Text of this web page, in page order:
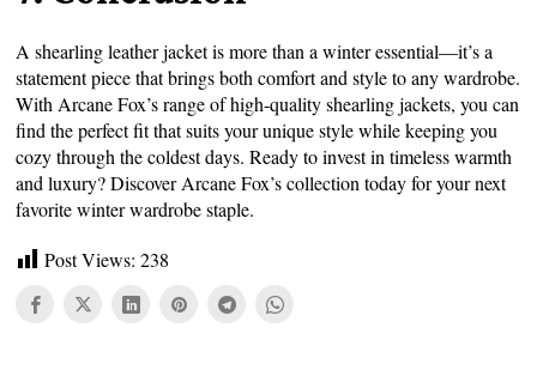
A shearling leather jacket is more than a winter essential—it’s a
statement piece that brings both comfort and style to any wardrobe.
With Arcane Fox’s range of high-quality shearling jackets, you can
find the perfect fit that suits your unique style while keeping you
cozy through the coldest days. Ready to invest in timeless warmth
and luxury? Discover Arcane Fox’s collection today for your next
favorite winter wardrobe staple.
Post Views: 238